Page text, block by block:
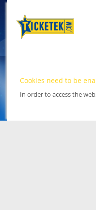
Cookies need to be
In order to access the